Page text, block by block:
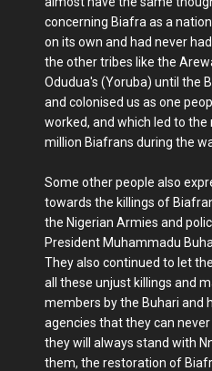
concerning Biafra as a
on its own and had never
the other tribes like the
Odudua's (Yoruba) until the
and colonised us as one
worked, and which led to
million Biafrans during the
Some other people also
towards the killings of
the Nigerian Armies and
President Muhammadu
They also continued to let
all these unjust killings and
members by the Buhari and
agencies that they can
they will always stand with
them, the restoration of